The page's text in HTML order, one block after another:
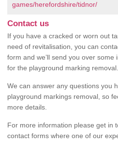
games/herefordshire/tidnor/
Contact us
If you have a cracked or worn out
need of revitalisation, you can
form and we’ll send you over
for the playground marking removal.
We can answer any questions you
playground markings removal, so
more details.
For more information please get in
contact forms where one of our